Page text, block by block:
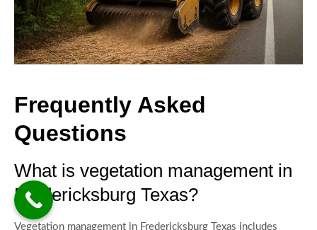
Frequently Asked
Questions
What is vegetation management in
Fredericksburg Texas?
Vegetation management in Fredericksburg Texas includes